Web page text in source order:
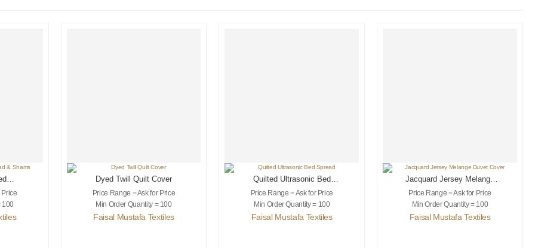
Price
100
Dyed Twill Quilt Cover
Price Range = Ask for Price
Min Order Quantity = 100
Faisal Mustafa Textiles
Quilted Ultrasonic Bed
Spread
Price Range = Ask for Price
Min Order Quantity = 100
Faisal Mustafa Textiles
Jacquard Jersey Melange
Duvet Cover
Price Range = Ask for Price
Min Order Quantity = 100
Faisal Mustafa Textiles